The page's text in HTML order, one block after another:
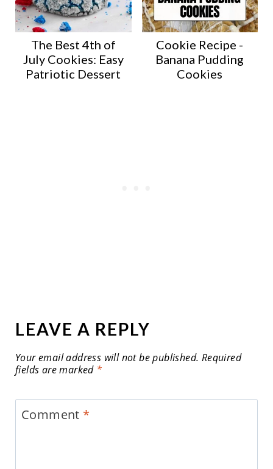
The Best 4th of
July Cookies: Easy
Patriotic Dessert
Cookie Recipe -
Banana Pudding
Cookies
LEAVE A REPLY
Your email address will not be published. Required
fields are marked *
Comment *